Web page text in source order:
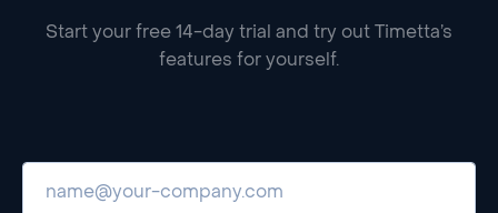
Start your free 14-day trial and try out Timetta’s
features for yourself.